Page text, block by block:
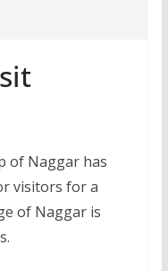
of Naggar has
visitors for a
of Naggar is